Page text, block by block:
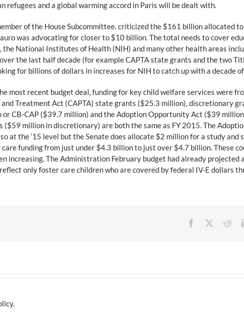
refugees and a global warming accord in Paris will be dealt with.
of the House Subcommittee, criticized the $161 billion allocated
was advocating for closer to $10 billion. The total needs to cover
National Institutes of Health (NIH) and many other health areas
the last half decade (for example CAPTA state grants and the two
for billions of dollars in increases for NIH to catch up with a decade
most recent budget deal, funding for key child welfare services were
Treatment Act (CAPTA) state grants ($25.3 million), discretionary
CB-CAP ($39.7 million) and the Adoption Opportunity Act ($39
million in discretionary) are both the same as FY 2015. The
at the ’15 level but the Senate does allocate $2 million for a study and
funding from just under $4.3 billion to just over $4.7 billion. These
increasing. The Administration February budget had already projected
only foster care children who are covered by federal IV-E dollars
Facebook